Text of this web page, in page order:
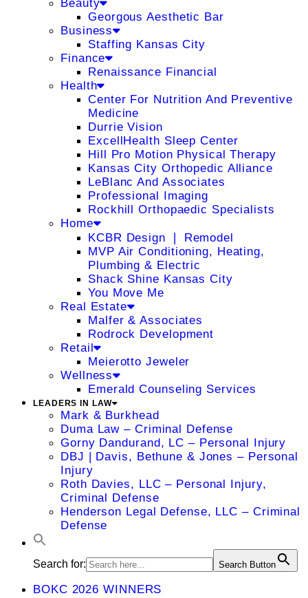
Beauty
Georgous Aesthetic Bar
Business
Staffing Kansas City
Finance
Renaissance Financial
Health
Center For Nutrition And Preventive
Medicine
Durrie Vision
ExcellHealth Sleep Center
Hill Pro Motion Physical Therapy
Kansas City Orthopedic Alliance
LeBlanc And Associates
Professional Imaging
Rockhill Orthopaedic Specialists
Home
KCBR Design ❘ Remodel
MVP Air Conditioning, Heating,
Plumbing & Electric
Shack Shine Kansas City
You Move Me
Real Estate
Malfer & Associates
Rodrock Development
Retail
Meierotto Jeweler
Wellness
Emerald Counseling Services
LEADERS IN LAW
Mark & Burkhead
Duma Law – Criminal Defense
Gorny Dandurand, LC – Personal Injury
DBJ | Davis, Bethune & Jones – Personal
Injury
Roth Davies, LLC – Personal Injury,
Criminal Defense
Henderson Legal Defense, LLC – Criminal
Defense
Search for: Search Button
BOKC 2026 WINNERS